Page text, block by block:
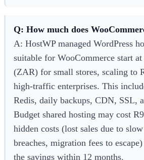
Q: How much does
A: HostWP managed WordPress
suitable for WooCommerce start
(ZAR) for small stores, scaling to
high-traffic enterprises. This
Redis, daily backups, CDN, SSL,
Budget shared hosting may cost
hidden costs (lost sales due to
breaches, migration fees to
the savings within 12 months.